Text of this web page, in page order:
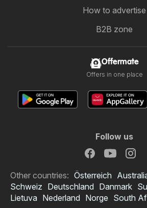
How to advertise
B2B zone
Offermate
Offers in one place
Follow us
Other countries: Österreich
Schweiz Deutschland Danmark
Lietuva Nederland Norge South